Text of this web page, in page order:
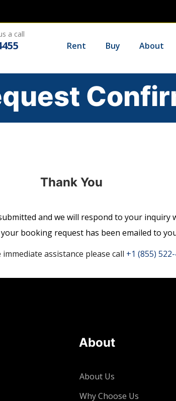
a call
Rent Buy About
Thank You
and we will respond to your inquiry
booking request has been emailed to
assistance please call +1 (855)
About
About Us
Why Choose Us